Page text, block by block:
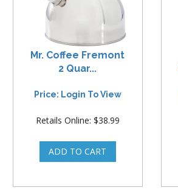
Mr. Coffee Fremont
2 Quar...
Price: Login To View
Retails Online: $38.99